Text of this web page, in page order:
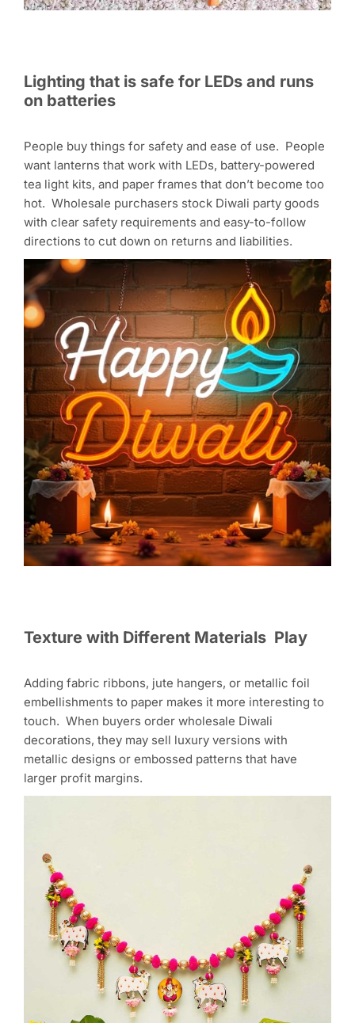
Lighting that is safe for LEDs and runs
on batteries
People buy things for safety and ease of use. People
want lanterns that work with LEDs, battery-powered
tea light kits, and paper frames that don’t become too
hot. Wholesale purchasers stock Diwali party goods
with clear safety requirements and easy-to-follow
directions to cut down on returns and liabilities.
Texture with Different Materials Play
Adding fabric ribbons, jute hangers, or metallic foil
embellishments to paper makes it more interesting to
touch. When buyers order wholesale Diwali
decorations, they may sell luxury versions with
metallic designs or embossed patterns that have
larger profit margins.